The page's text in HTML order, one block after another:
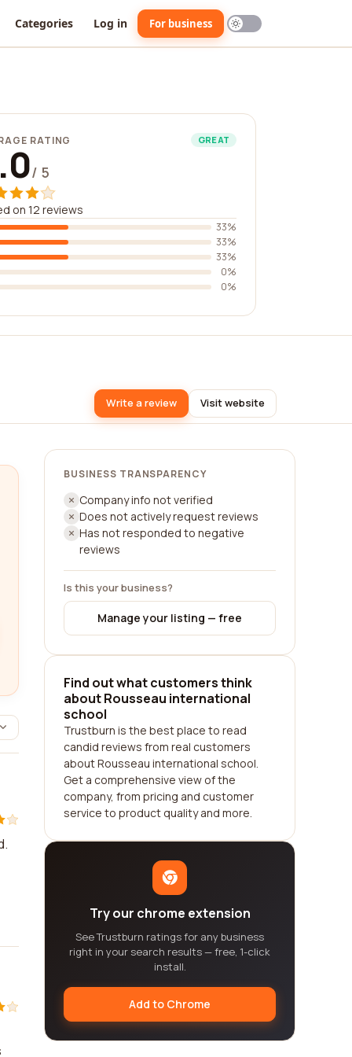
Categories Log in For business
RATING GREAT
/ 5
on 12 reviews
33%
33%
33%
0%
0%
Write a review Visit website
BUSINESS TRANSPARENCY
Company info not verified
Does not actively request reviews
Has not responded to negative
reviews
Is this your business?
Manage your listing — free
Find out what customers think
about Rousseau international
school
Trustburn is the best place to read
candid reviews from real customers
about Rousseau international school.
Get a comprehensive view of the
company, from pricing and customer
service to product quality and more.
Try our chrome extension
See Trustburn ratings for any business
right in your search results — free, 1-click
install.
Add to Chrome